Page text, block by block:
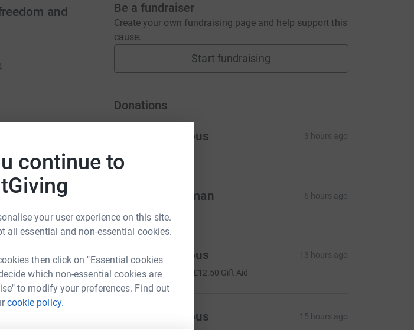
continue to
your user experience on this site.
all essential and non-essential cookies.
then click on "Essential cookies
which non-essential cookies are
to modify your preferences. Find out
cookie policy.
and
with sight
and rely on the
Be a fundraiser
Create your own fundraising page and help support this
cause.
Start fundraising
Donations
Anonymous 3 hours ago
Alex Norman 6 hours ago
A Anonymous 13 hours ago
£50.00 £12.50 Gift Aid
Anonymous 15 hours ago